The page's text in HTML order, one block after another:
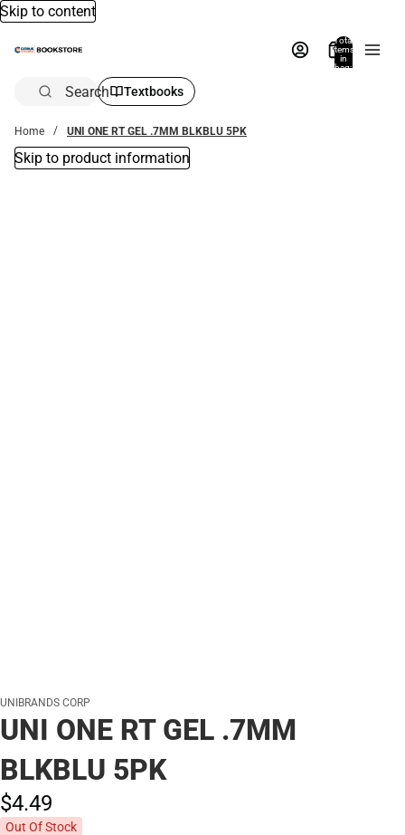
Skip to content
Total
items
in
bag:
Search Textbooks
Home UNI ONE RT GEL .7MM BLKBLU 5PK
Skip to product information
UNIBRANDS CORP
UNI ONE RT GEL .7MM
BLKBLU 5PK
$4.49
Out Of Stock